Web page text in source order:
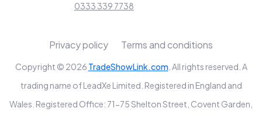
0333 339 7738
Copyright © 2026 TradeShowLink.com . All rights reserved. A
trading name of LeadXe Limited. Registered in England and
Wales. Registered Office: 71-75 Shelton Street, Covent Garden,
Privacy policy Terms and conditions